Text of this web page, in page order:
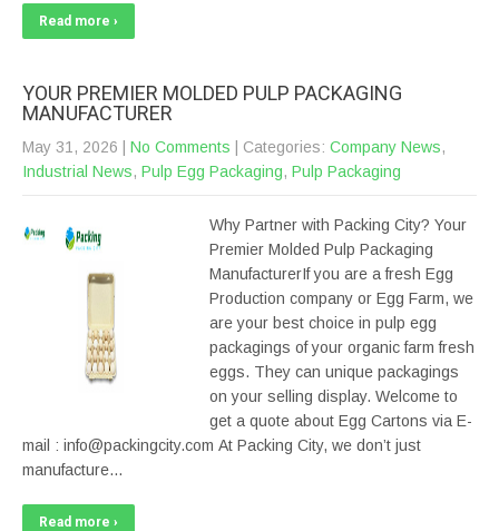
Read more ›
YOUR PREMIER MOLDED PULP PACKAGING
MANUFACTURER
May 31, 2026 No Comments | Categories: Company News,
Industrial News, Pulp Egg Packaging, Pulp Packaging
Why Partner with Packing City? Your
Premier Molded Pulp Packaging
ManufacturerIf you are a fresh Egg
Production company or Egg Farm, we
are your best choice in pulp egg
packagings of your organic farm fresh
eggs. They can unique packagings
on your selling display. Welcome to
get a quote about Egg Cartons via E-
mail : info@packingcity.com At Packing City, we don’t just
manufacture…
Read more ›